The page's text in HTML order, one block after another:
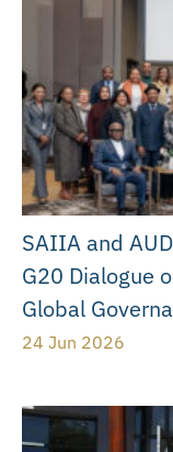
SAIIA and
G20 Dialogue
Global
24 Jun 2026